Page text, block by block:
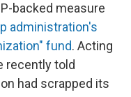
backed measure
administration's
fund. Acting
recently told
had scrapped its